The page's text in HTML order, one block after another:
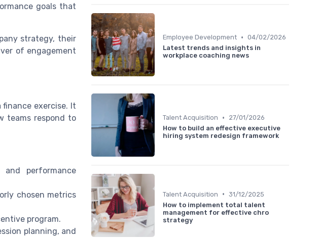
goals that
strategy, their
of engagement
exercise. It
teams respond to
performance
chosen metrics
program.
planning, and
Employee Development • 04/02/2026
Latest trends and insights in
workplace coaching news
Talent Acquisition •
27/01/2026
How to build an effective executive
hiring system redesign framework
Talent Acquisition • 31/12/2025
How to implement total talent
management for effective chro
strategy